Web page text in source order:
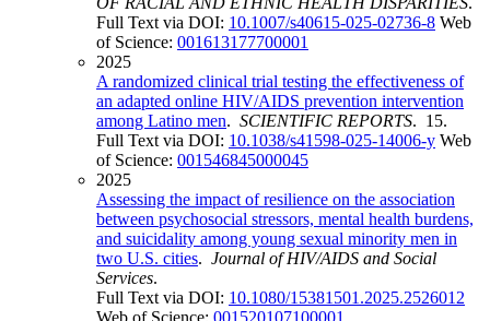
Full Text via DOI: 10.1007/s40615-025-02736-8 Web
of Science: 001613177700001
2025
A randomized clinical trial testing the effectiveness of
an adapted online HIV/AIDS prevention intervention
among Latino men. SCIENTIFIC REPORTS. 15.
Full Text via DOI: 10.1038/s41598-025-14006-y Web
of Science: 001546845000045
2025
Assessing the impact of resilience on the association
between psychosocial stressors, mental health burdens,
and suicidality among young sexual minority men in
two U.S. cities. Journal of HIV/AIDS and Social
Services.
Full Text via DOI: 10.1080/15381501.2025.2526012
Web of Science: 001520107100001